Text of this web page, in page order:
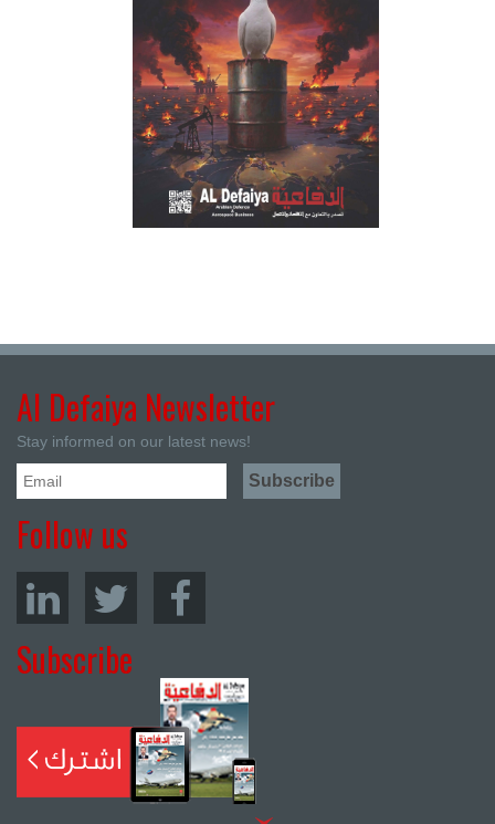
Al Defaiya Newsletter
Stay informed on our latest news!
Follow us
Subscribe